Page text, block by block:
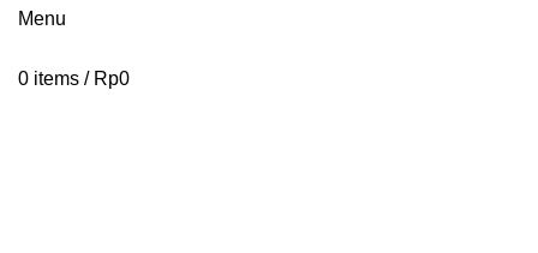
Menu
0 items / Rp0